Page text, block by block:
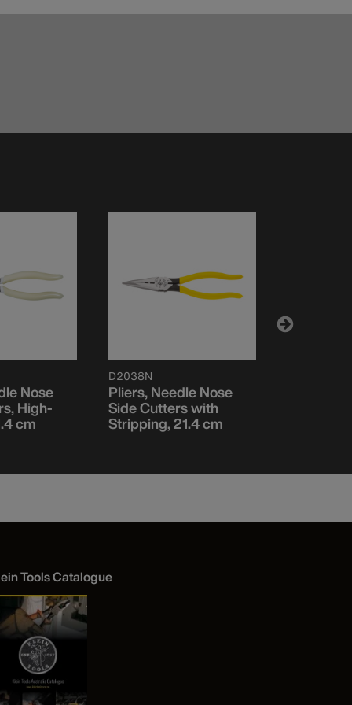
Nose
High-
cm
D2038N
Pliers, Needle Nose
Side Cutters with
Stripping, 21.4 cm
Tools Catalogue